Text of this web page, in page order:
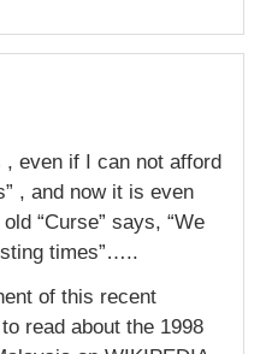
even if I can not afford
, and now it is even
“Curse” says, “We
times”…..
of this recent
read about the 1998